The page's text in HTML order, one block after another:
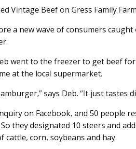
Vintage Beef on Gress Family
a new wave of consumers
went to the freezer to get beef
at the local supermarket.
says Deb. “It just tastes
on Facebook, and 50 people
they designated 10 steers and
corn, soybeans and hay.